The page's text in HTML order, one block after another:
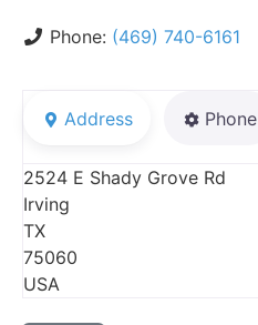
Phone: (469) 740-6161
Address Phone
2524 E Shady Grove Rd
Irving
TX
75060
USA